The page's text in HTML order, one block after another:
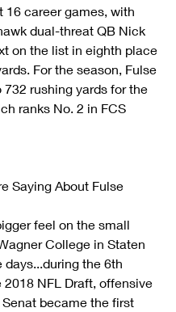
16 career games, with
dual-threat QB Nick
on the list in eighth place
For the season, Fulse
732 rushing yards for the
ranks No. 2 in FCS
Saying About Fulse
feel on the small
College in Staten
days...during the 6th
2018 NFL Draft, offensive
became the first